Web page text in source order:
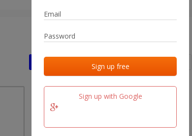
Sign up with Google
Last activities
18 days ago